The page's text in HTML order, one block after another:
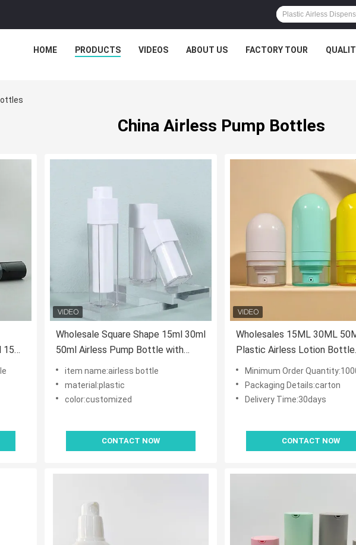
HOME PRODUCTS VIDEOS ABOUT US FACTORY TOUR
China Airless Pump Bottles
Wholesale Square Shape 15ml 30ml
50ml Airless Pump Bottle with
Rotary Lock Pump for Skincare
Products
item name:airless bottle
material:plastic
color:customized
CONTACT NOW
Wholesales 15ML 30ML
Plastic Airless Lotion Bottle
Upside-down bottle with
Pump
Minimum Order
Packaging Details:carton
Delivery Time:30days
CONTACT NOW